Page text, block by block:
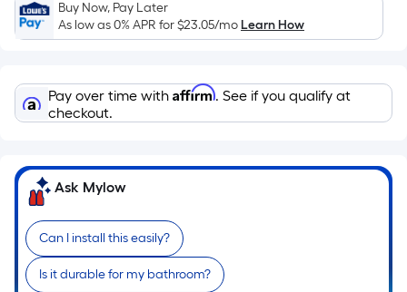
single
roll.
linear
foot
of
10-
foot-
roll
=
1
Buy Now, Pay Later
As low as 0% APR for$23.05/moLearn How
Pay over time with Affirm. See if you qualify at
checkout.
Ask Mylow
Can I install this easily?
Is it durable for my bathroom?